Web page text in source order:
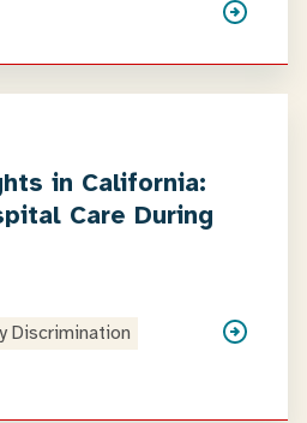
in California:
Care During
Discrimination